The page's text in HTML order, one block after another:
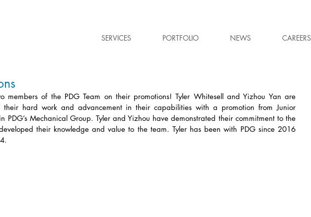
SERVICES PORTFOLIO NEWS CAREERS
members of the PDG Team on their promotions! Tyler Whitesell and Yizhou Yan are
their hard work and advancement in their capabilities with a promotion from Junior
PDG’s Mechanical Group. Tyler and Yizhou have demonstrated their commitment to the
their knowledge and value to the team. Tyler has been with PDG since 2016